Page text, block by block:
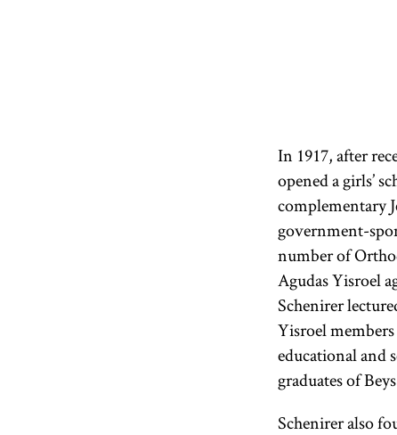
In 1917, after
opened a girls’
complementary
government-
number of
Agudas Yisroel
Schenirer
Yisroel
educational and
graduates of
Schenirer also